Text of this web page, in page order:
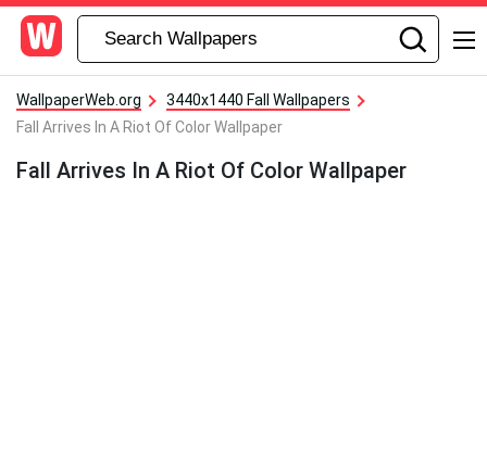
WallpaperWeb.org
3440x1440 Fall Wallpapers
Fall Arrives In A Riot Of Color Wallpaper
Fall Arrives In A Riot Of Color Wallpaper